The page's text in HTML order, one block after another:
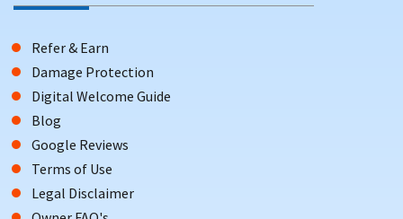
Refer & Earn
Damage Protection
Digital Welcome Guide
Blog
Google Reviews
Terms of Use
Legal Disclaimer